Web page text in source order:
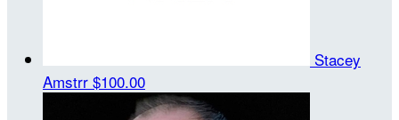
Stacey
Amstrr $100.00